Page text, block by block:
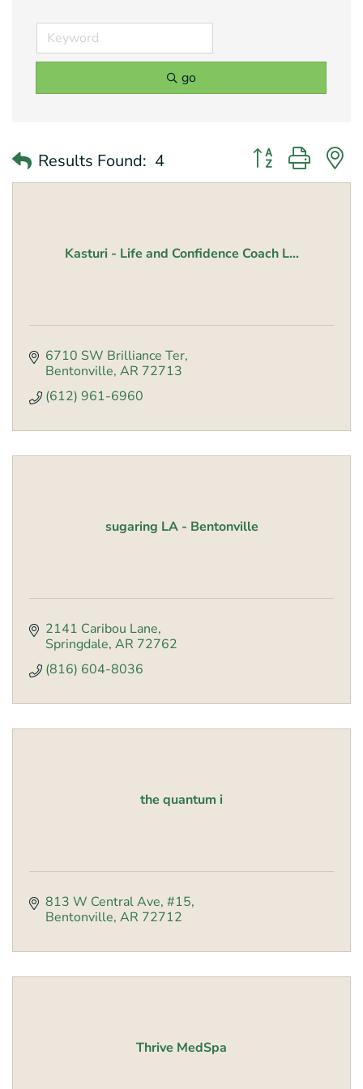
go
Results Found: 4 Button group with
Kasturi - Life and Confidence Coach L...
6710 SW Brilliance Ter
Bentonville AR 72713
(612) 961-6960
sugaring LA - Bentonville
2141 Caribou Lane
Springdale AR 72762
(816) 604-8036
the quantum i
813 W Central Ave, #15
Bentonville AR 72712
Thrive MedSpa